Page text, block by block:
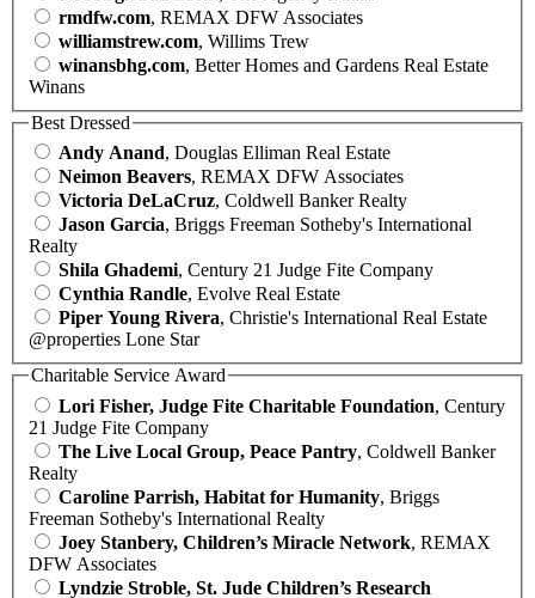
rmdfw.com, REMAX DFW Associates
williamstrew.com, Willims Trew
winansbhg.com, Better Homes and Gardens Real Estate
Winans
Best Dressed
Andy Anand, Douglas Elliman Real Estate
Neimon Beavers, REMAX DFW Associates
Victoria DeLaCruz, Coldwell Banker Realty
Jason Garcia, Briggs Freeman Sotheby's International
Realty
Shila Ghademi, Century 21 Judge Fite Company
Cynthia Randle, Evolve Real Estate
Piper Young Rivera, Christie's International Real Estate
@properties Lone Star
Charitable Service Award
Lori Fisher, Judge Fite Charitable Foundation, Century
21 Judge Fite Company
The Live Local Group, Peace Pantry, Coldwell Banker
Realty
Caroline Parrish, Habitat for Humanity, Briggs
Freeman Sotheby's International Realty
Joey Stanbery, Children’s Miracle Network, REMAX
DFW Associates
Lyndzie Stroble, St. Jude Children’s Research